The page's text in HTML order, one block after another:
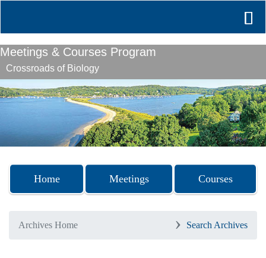
Meetings & Courses Program
Crossroads of Biology
Next
Home Meetings Courses
Archives Home Search Archives